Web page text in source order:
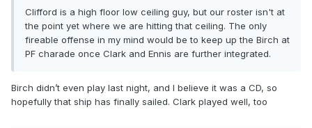
Clifford is a high floor low ceiling guy, but our roster isn't at
the point yet where we are hitting that ceiling. The only
fireable offense in my mind would be to keep up the Birch at
PF charade once Clark and Ennis are further integrated.
Birch didn’t even play last night, and I believe it was a CD, so
hopefully that ship has finally sailed. Clark played well, too